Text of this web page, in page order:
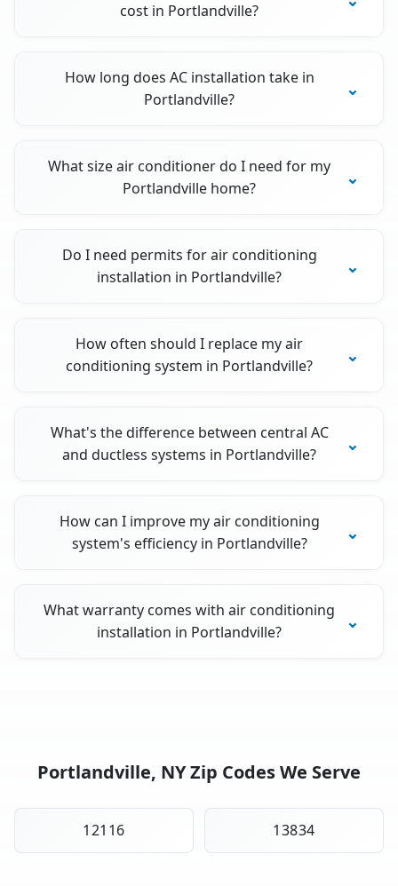
cost in Portlandville?
How long does AC installation take in
Portlandville?
What size air conditioner do I need for my
Portlandville home?
Do I need permits for air conditioning
installation in Portlandville?
How often should I replace my air
conditioning system in Portlandville?
What's the difference between central AC
and ductless systems in Portlandville?
How can I improve my air conditioning
system's efficiency in Portlandville?
What warranty comes with air conditioning
installation in Portlandville?
Portlandville, NY Zip Codes We Serve
12116 13834